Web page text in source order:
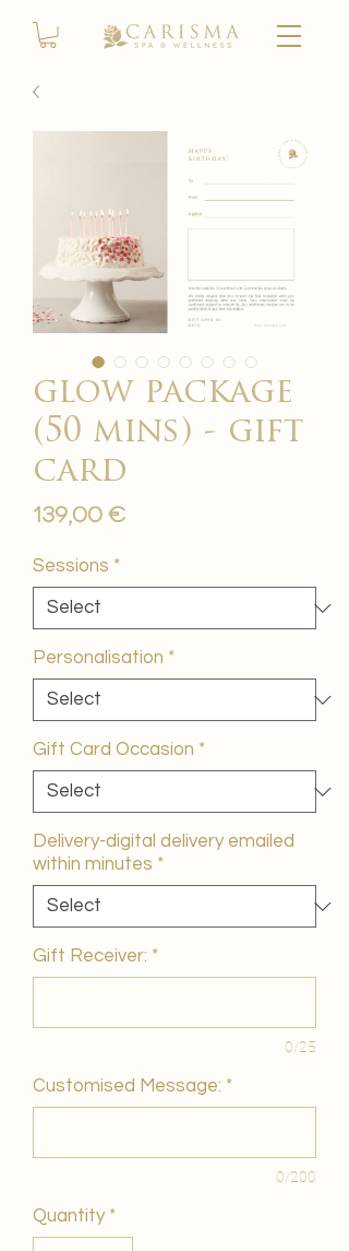
glow package
(50 mins) - gift
card
139,00 €Price
Sessions *
Personalisation *
Gift Card Occasion *
Delivery-digital delivery emailed
within minutes *
Gift Receiver: *
0/25
Customised Message: *
0/200
Quantity *